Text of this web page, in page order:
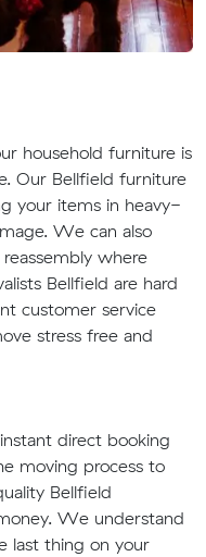
household furniture is
Our Bellfield furniture
your items in heavy-
We can also
where
Bellfield are hard
customer service
stress free and
direct booking
moving process to
Bellfield
We understand
last thing on your